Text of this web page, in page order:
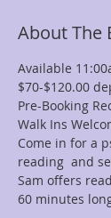
About The
Available
$70-$120.00
Pre-Booking
Walk Ins
Come in for a
reading  and
Sam offers
60 minutes